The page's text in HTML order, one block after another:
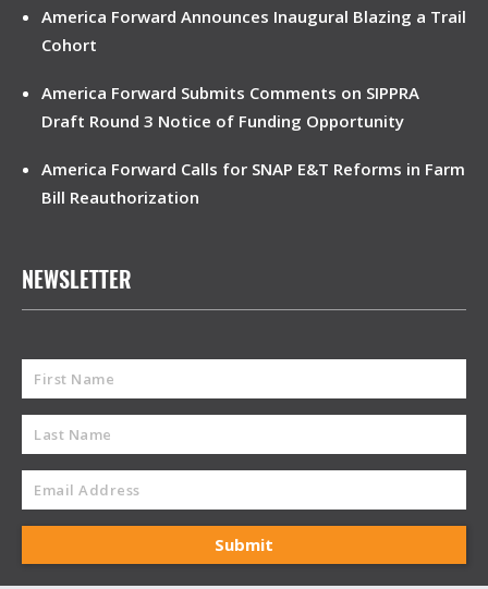
America Forward Announces Inaugural Blazing a Trail
Cohort
America Forward Submits Comments on SIPPRA
Draft Round 3 Notice of Funding Opportunity
America Forward Calls for SNAP E&T Reforms in Farm
Bill Reauthorization
NEWSLETTER